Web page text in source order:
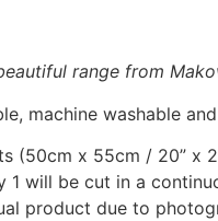
range from
machine washable
(50cm x 55cm / 20” x
1 will be cut in a
product due to